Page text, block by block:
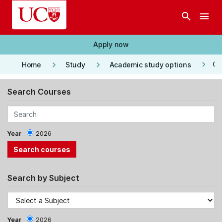
Skip to main content
search menu
Apply now
Home keyboard_arrow_right Study keyboard_arrow_right Academic study options keyboard_arrow_right
Search Courses
Year 2026
Search by Subject
Year 2026